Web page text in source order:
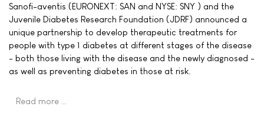
Sanofi-aventis (EURONEXT: SAN and NYSE: SNY ) and the
Juvenile Diabetes Research Foundation (JDRF) announced a
unique partnership to develop therapeutic treatments for
people with type 1 diabetes at different stages of the disease
- both those living with the disease and the newly diagnosed -
as well as preventing diabetes in those at risk.
Read more …